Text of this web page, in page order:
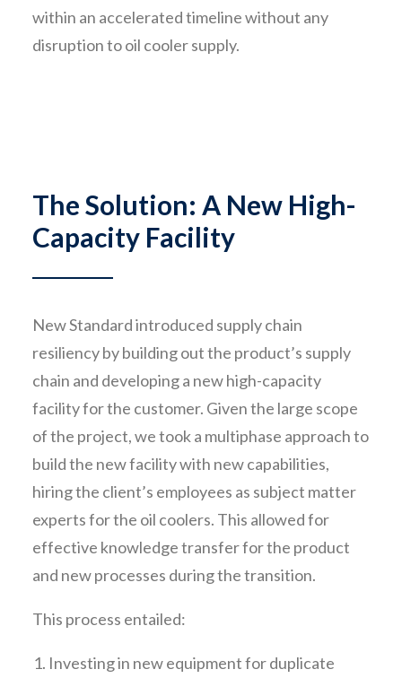
within an accelerated timeline without any
disruption to oil cooler supply.
The Solution: A New High-
Capacity Facility
New Standard introduced supply chain
resiliency by building out the product’s supply
chain and developing a new high-capacity
facility for the customer. Given the large scope
of the project, we took a multiphase approach to
build the new facility with new capabilities,
hiring the client’s employees as subject matter
experts for the oil coolers. This allowed for
effective knowledge transfer for the product
and new processes during the transition.
This process entailed:
Investing in new equipment for duplicate